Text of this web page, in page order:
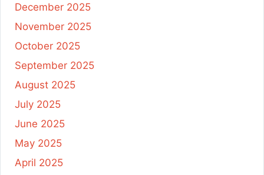
December 2025
November 2025
October 2025
September 2025
August 2025
July 2025
June 2025
May 2025
April 2025